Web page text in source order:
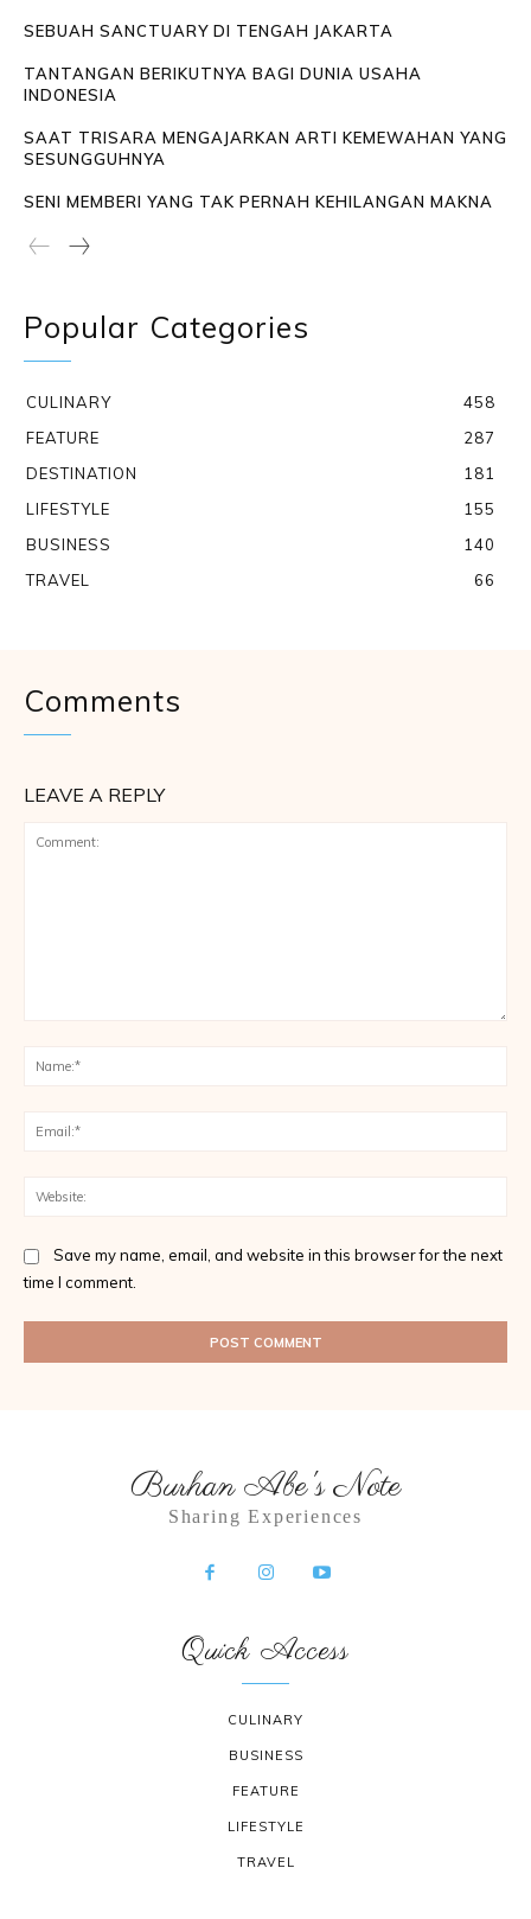
SEBUAH SANCTUARY DI TENGAH JAKARTA
TANTANGAN BERIKUTNYA BAGI DUNIA USAHA
INDONESIA
SAAT TRISARA MENGAJARKAN ARTI KEMEWAHAN YANG
SESUNGGUHNYA
SENI MEMBERI YANG TAK PERNAH KEHILANGAN MAKNA
Popular Categories
CULINARY
458
FEATURE
287
DESTINATION
181
LIFESTYLE
155
BUSINESS
140
TRAVEL
66
Comments
LEAVE A REPLY
Save my name, email, and website in this browser for the next
time I comment.
Burhan Abe's Note
Sharing Experiences
Quick Access
CULINARY
BUSINESS
FEATURE
LIFESTYLE
TRAVEL